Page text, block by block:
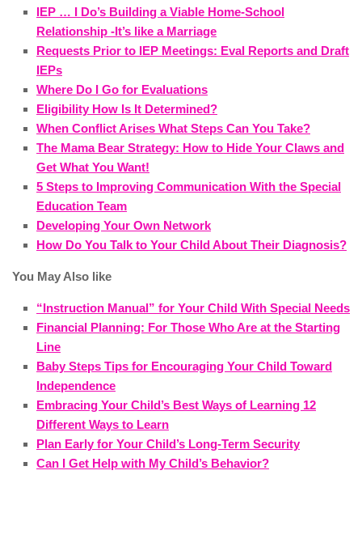
IEP … I Do’s Building a Viable Home-School
Relationship -It’s like a Marriage
Requests Prior to IEP Meetings: Eval Reports and Draft
IEPs
Where Do I Go for Evaluations
Eligibility How Is It Determined?
When Conflict Arises What Steps Can You Take?
The Mama Bear Strategy: How to Hide Your Claws and
Get What You Want!
5 Steps to Improving Communication With the Special
Education Team
Developing Your Own Network
How Do You Talk to Your Child About Their Diagnosis?
You May Also like
“Instruction Manual” for Your Child With Special Needs
Financial Planning: For Those Who Are at the Starting
Line
Baby Steps Tips for Encouraging Your Child Toward
Independence
Embracing Your Child’s Best Ways of Learning 12
Different Ways to Learn
Plan Early for Your Child’s Long-Term Security
Can I Get Help with My Child’s Behavior?